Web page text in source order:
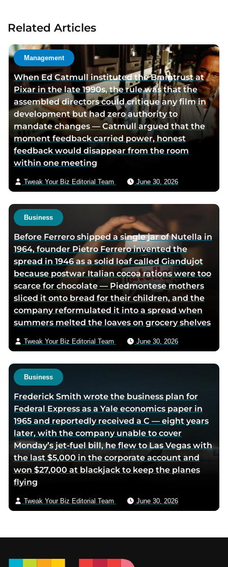
h
o
r
v
i
a
e
m
a
l
Related Articles
Management
When Ed Catmull instituted the Braintrust at
Pixar in the late 1990s, the rule was that the
assembled directors could critique any film in
development but had zero authority to
mandate changes — Catmull argued that the
moment feedback carried power, honest
feedback would disappear from the room
within one meeting
Tweak Your Biz Editorial Team June 30, 2026
Business
Before Ferrero shipped a single jar of Nutella in
1964, founder Pietro Ferrero invented the
spread in 1946 as a solid loaf called Giandujot
because postwar Italian cocoa rations were too
scarce for chocolate — Piedmontese mothers
sliced it onto bread for their children, and the
company reformulated it into a spread when
summers melted the loaves on grocery shelves
Tweak Your Biz Editorial Team June 30, 2026
Business
Frederick Smith wrote the business plan for
Federal Express as a Yale economics paper in
1965 and reportedly received a C — eight years
later, with the company unable to cover
Monday’s jet-fuel bill, he flew to Las Vegas with
the last $5,000 in the corporate account and
won $27,000 at blackjack to keep the planes
flying
Tweak Your Biz Editorial Team June 30, 2026